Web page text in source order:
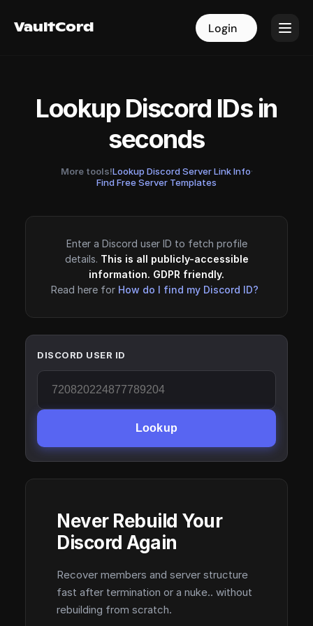
VaultCord Login
VaultCord Login
Lookup Discord IDs in
seconds
More tools!Lookup Discord Server Link Info·
Find Free Server Templates
Enter a Discord user ID to fetch profile
details. This is all publicly-accessible
information. GDPR friendly.
Read here for How do I find my Discord ID?
DISCORD USER ID
Lookup
Never Rebuild Your
Discord Again
Recover members and server structure
fast after termination or a nuke.. without
rebuilding from scratch.